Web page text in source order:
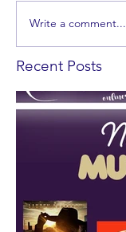
Write a comment...
Recent Posts